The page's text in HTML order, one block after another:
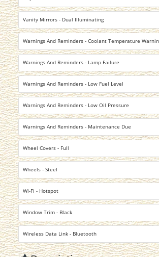
Vanity Mirrors - Dual Illuminating
Warnings And Reminders - Coolant Temperature
Warnings And Reminders - Lamp Failure
Warnings And Reminders - Low Fuel Level
Warnings And Reminders - Low Oil Pressure
Warnings And Reminders - Maintenance Due
Wheel Covers - Full
Wheels - Steel
Wi-Fi - Hotspot
Window Trim - Black
Wireless Data Link - Bluetooth